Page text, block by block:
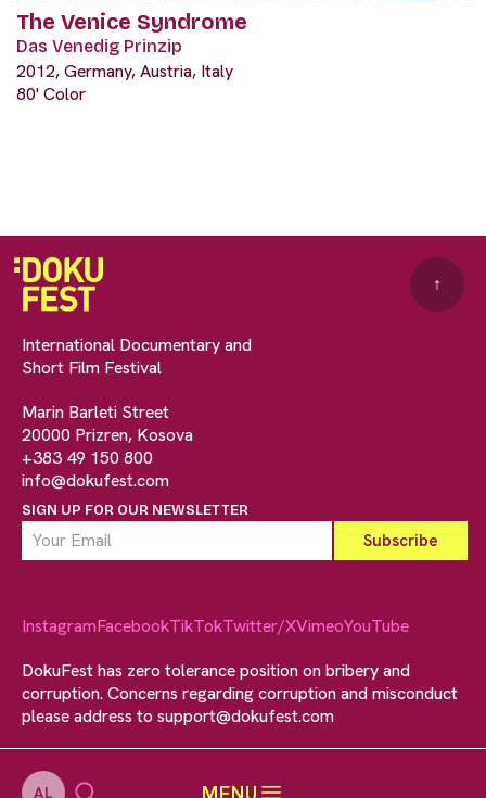
AL MENU
The Venice Syndrome
Das Venedig Prinzip
2012, Germany, Austria, Italy
80' Color
International Documentary and
Short Film Festival
Marin Barleti Street
20000 Prizren, Kosova
+383 49 150 800
info@dokufest.com
SIGN UP FOR OUR NEWSLETTER
↑
InstagramFacebookTikTokTwitter/XVimeoYouTube
DokuFest has zero tolerance position on bribery and
corruption. Concerns regarding corruption and misconduct
please address to support@dokufest.com